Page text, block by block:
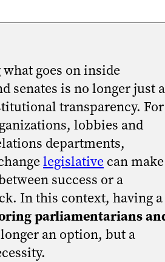
goes on inside
senates is no longer just a
transparency. For
lobbies and
departments,
legislative can make
success or a
In this context, having a
parliamentarians
an option, but a